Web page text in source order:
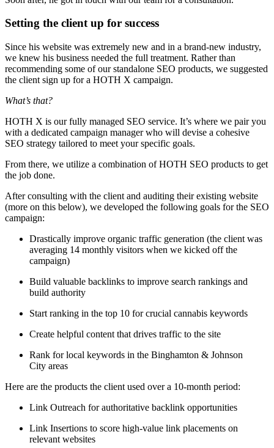
Setting the client up for success
Since his website was extremely new and in a brand-new industry,
we knew his business needed the full treatment. Rather than
recommending some of our standalone SEO products, we suggested
the client sign up for a HOTH X campaign.
What’s that?
HOTH X is our fully managed SEO service. It’s where we pair you
with a dedicated campaign manager who will devise a cohesive
SEO strategy tailored to meet your specific goals.
From there, we utilize a combination of HOTH SEO products to get
the job done.
After consulting with the client and auditing their existing website
(more on this below), we developed the following goals for the SEO
campaign:
Drastically improve organic traffic generation (the client was
averaging 14 monthly visitors when we kicked off the
campaign)
Build valuable backlinks to improve search rankings and
build authority
Start ranking in the top 10 for crucial cannabis keywords
Create helpful content that drives traffic to the site
Rank for local keywords in the Binghamton & Johnson
City areas
Here are the products the client used over a 10-month period:
Link Outreach for authoritative backlink opportunities
Link Insertions to score high-value link placements on
relevant websites